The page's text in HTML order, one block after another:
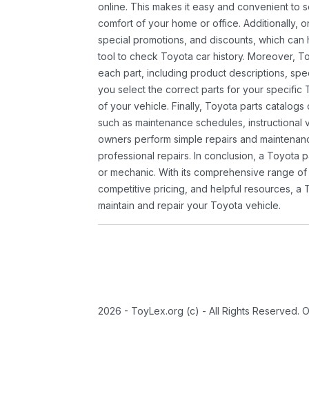
online. This makes it easy and convenient to
comfort of your home or office. Additionally,
special promotions, and discounts, which
tool to check Toyota car history. Moreover,
each part, including product descriptions,
you select the correct parts for your specific
of your vehicle. Finally, Toyota parts
such as maintenance schedules,
owners perform simple repairs and
professional repairs. In conclusion, a Toyota
or mechanic. With its comprehensive range
competitive pricing, and helpful resources, a
maintain and repair your Toyota vehicle.
2026 - ToyLex.org (c) - All Rights Reserved.